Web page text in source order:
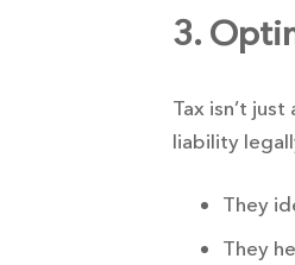
3.
Tax isn’t
liability
They
They